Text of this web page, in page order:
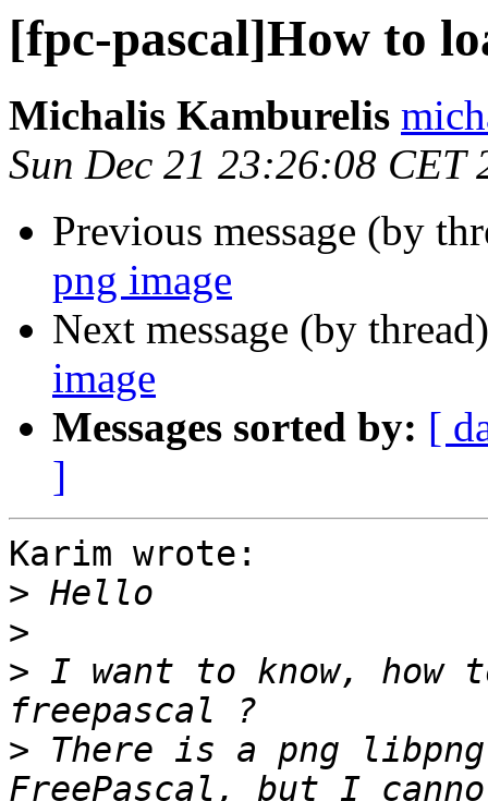
[fpc-pascal]How to
Michalis Kamburelis
Sun Dec 21 23:26:08 CET
Previous message (by
png image
Next message (by
image
Messages sorted by: [
]
Karim wrote:
>
>
> I want to know, how
> There is a png